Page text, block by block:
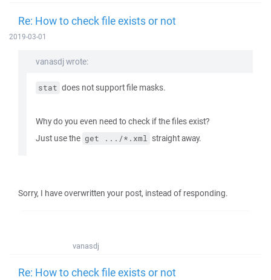
Re: How to check file exists or not
2019-03-01
vanasdj wrote:
stat does not support file masks.
Why do you even need to check if the files exist?
Just use the get .../*.xml straight away.
Sorry, I have overwritten your post, instead of responding.
vanasdj
Re: How to check file exists or not